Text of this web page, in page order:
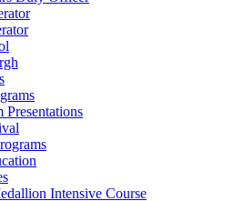
Presentations
Intensive Course